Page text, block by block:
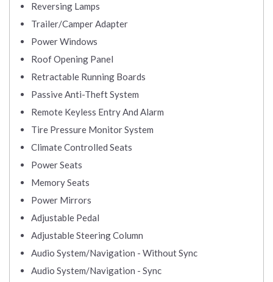
Reversing Lamps
Trailer/Camper Adapter
Power Windows
Roof Opening Panel
Retractable Running Boards
Passive Anti-Theft System
Remote Keyless Entry And Alarm
Tire Pressure Monitor System
Climate Controlled Seats
Power Seats
Memory Seats
Power Mirrors
Adjustable Pedal
Adjustable Steering Column
Audio System/Navigation - Without Sync
Audio System/Navigation - Sync